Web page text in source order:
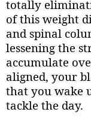
totally
of this weight
and spinal
lessening the
accumulate
aligned, your
that you wake
tackle the day.